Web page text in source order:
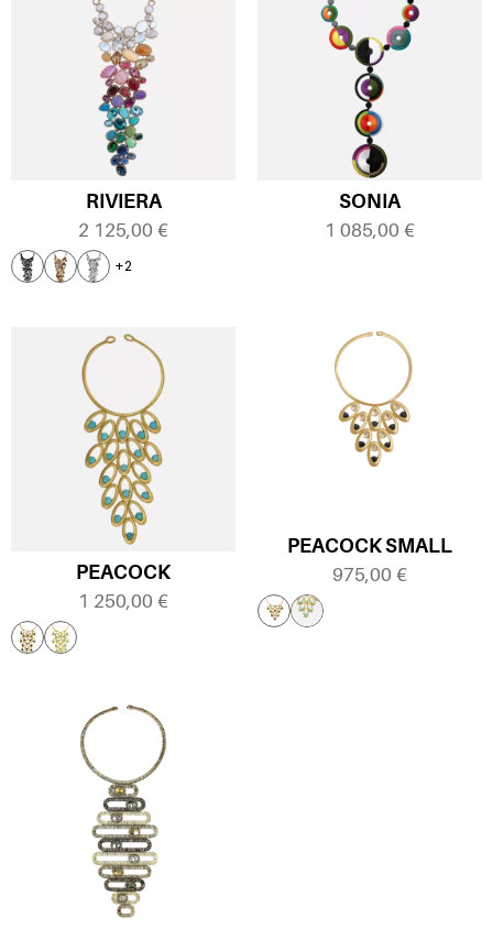
RIVIERA
2 125,00 €
+2
SONIA
1 085,00 €
PEACOCK
1 250,00 €
PEACOCK SMALL
975,00 €